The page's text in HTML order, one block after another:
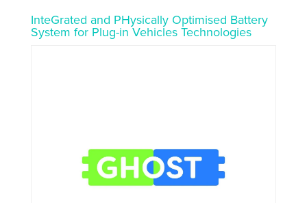
InteGrated and PHysically Optimised Battery
System for Plug-in Vehicles Technologies